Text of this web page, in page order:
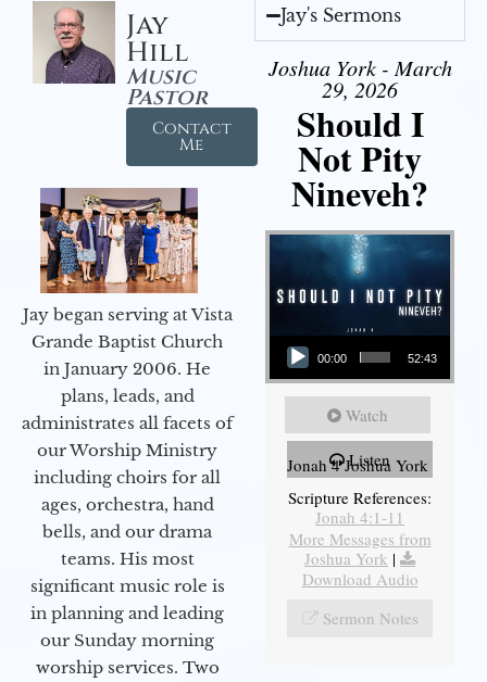
Jay
Hill
Music
Pastor
Contact
Me
Jay began serving at Vista
Grande Baptist Church
in January 2006. He
plans, leads, and
administrates all facets of
our Worship Ministry
including choirs for all
ages, orchestra, hand
bells, and our drama
teams. His most
significant music role is
in planning and leading
our Sunday morning
worship services. Two
Jay's Sermons
Joshua York - March
29, 2026
Should I
Not Pity
Nineveh?
Audio Player
00:00 52:43
Watch
Listen
Jonah 4 Joshua York
Scripture References:
Jonah 4:1-11
More Messages from
Joshua York |
Download Audio
Sermon Notes